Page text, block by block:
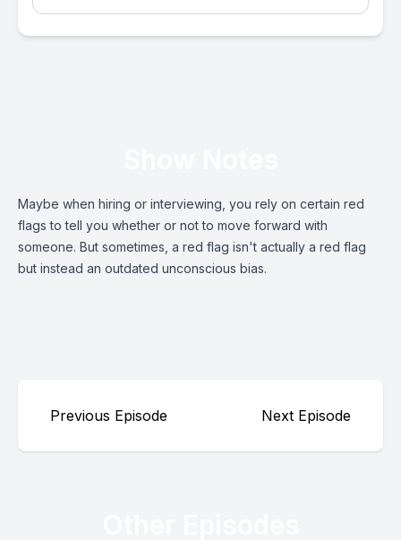
Maybe when hiring or interviewing, you rely on certain red
flags to tell you whether or not to move forward with
someone. But sometimes, a red flag isn't actually a red flag
but instead an outdated unconscious bias.
Previous Episode Next Episode